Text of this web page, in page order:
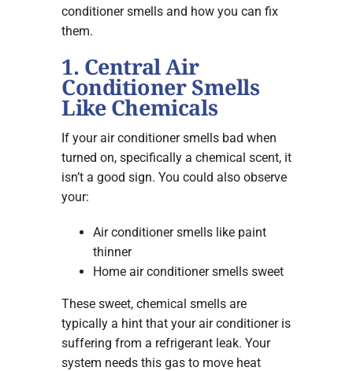
conditioner smells and how you can fix
them.
1. Central Air
Conditioner Smells
Like Chemicals
If your air conditioner smells bad when
turned on, specifically a chemical scent, it
isn’t a good sign. You could also observe
your:
Air conditioner smells like paint
thinner
Home air conditioner smells sweet
These sweet, chemical smells are
typically a hint that your air conditioner is
suffering from a refrigerant leak. Your
system needs this gas to move heat